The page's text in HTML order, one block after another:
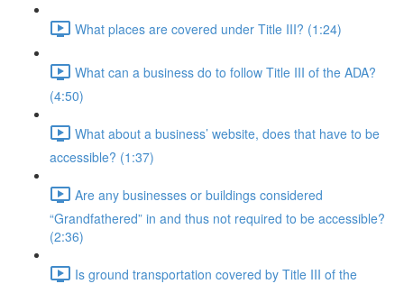
What places are covered under Title III? (1:24)
What can a business do to follow Title III of the ADA?
(4:50)
What about a business’ website, does that have to be
accessible? (1:37)
Are any businesses or buildings considered
“Grandfathered” in and thus not required to be accessible?
(2:36)
Is ground transportation covered by Title III of the